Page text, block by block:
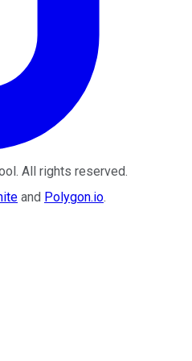
. All rights reserved.
and Polygon.io.